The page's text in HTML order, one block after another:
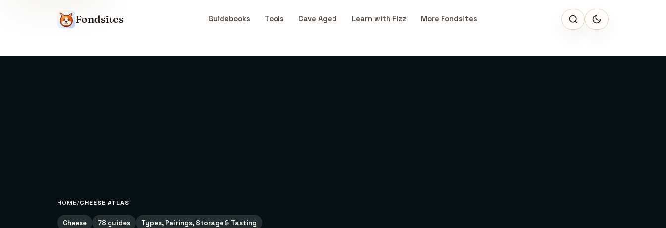
Fondsites Guidebooks Tools Cave Aged Learn with Fizz More Fondsites
HOME CHEESE ATLAS
Cheese 78 guides Types, Pairings, Storage & Tasting